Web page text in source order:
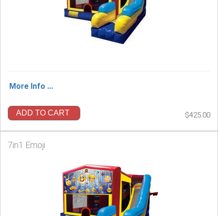
More Info ...
ADD TO CART $425.00
7in1 Emoji